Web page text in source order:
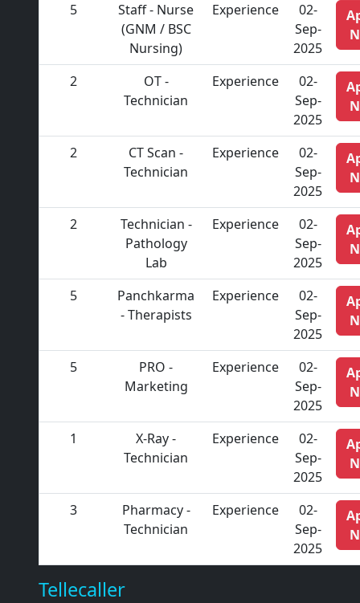
5
Staff - Nurse
(GNM / BSC
Nursing)
Experience
02-
Sep-
2025
2
OT -
Technician
Experience
02-
Sep-
2025
2
CT Scan -
Technician
Experience
02-
Sep-
2025
2
Technician -
Pathology
Lab
Experience
02-
Sep-
2025
5
Panchkarma
- Therapists
Experience
02-
Sep-
2025
5
PRO -
Marketing
Experience
02-
Sep-
2025
1
X-Ray -
Technician
Experience
02-
Sep-
2025
3
Pharmacy -
Technician
Experience
02-
Sep-
2025
Tellecaller